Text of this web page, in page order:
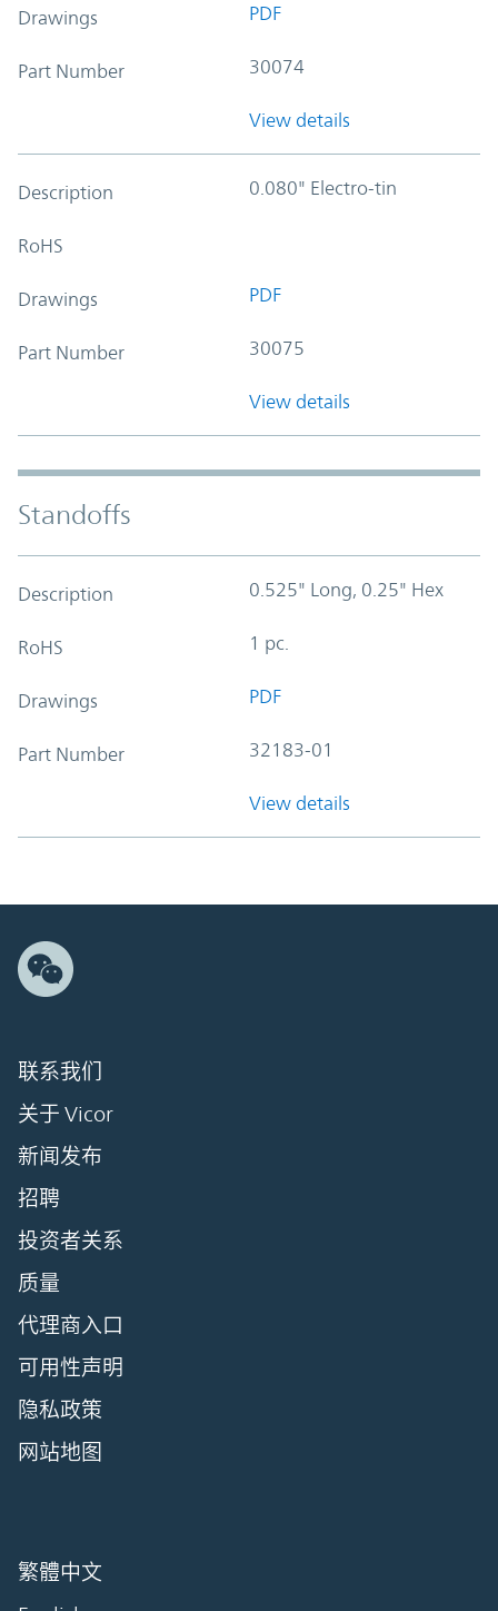
Drawings PDF
Part Number 30074
View details
Description 0.080" Electro-tin
RoHS
Drawings PDF
Part Number 30075
View details
Standoffs
Description 0.525" Long, 0.25" Hex
RoHS 1 pc.
Drawings PDF
Part Number 32183-01
View details
联系我们
关于 Vicor
新闻发布
招聘
投资者关系
质量
代理商入口
可用性声明
隐私政策
网站地图
繁體中文